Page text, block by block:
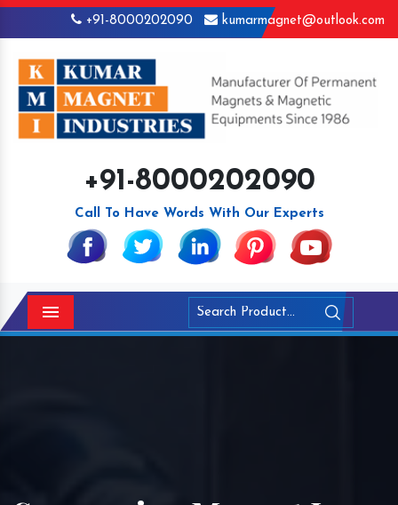
+91-8000202090 kumarmagnet@outlook.com
+91-8000202090
Call To Have Words With Our Experts
Menu